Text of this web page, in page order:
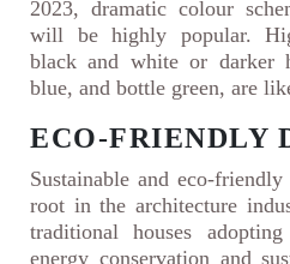
2023, dramatic colour
will be highly popular.
black and white or darker
blue, and bottle green, are
ECO-FRIENDLY
Sustainable and eco-
root in the architecture
traditional houses
energy conservation and